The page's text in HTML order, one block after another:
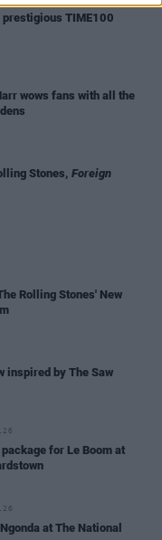
TIME100
wows fans with all the
Stones, Foreign
Rolling Stones' New
inspired by The Saw
26
for Le Boom at
26
at The National